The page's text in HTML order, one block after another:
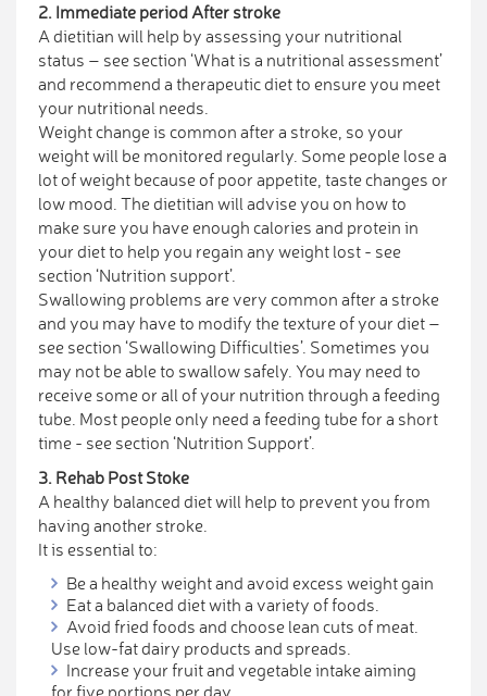
2. Immediate period After stroke
A dietitian will help by assessing your nutritional
status – see section ‘What is a nutritional assessment’
and recommend a therapeutic diet to ensure you meet
your nutritional needs.
Weight change is common after a stroke, so your
weight will be monitored regularly. Some people lose a
lot of weight because of poor appetite, taste changes or
low mood. The dietitian will advise you on how to
make sure you have enough calories and protein in
your diet to help you regain any weight lost - see
section ‘Nutrition support’.
Swallowing problems are very common after a stroke
and you may have to modify the texture of your diet –
see section ‘Swallowing Difficulties’. Sometimes you
may not be able to swallow safely. You may need to
receive some or all of your nutrition through a feeding
tube. Most people only need a feeding tube for a short
time - see section ‘Nutrition Support’.
3. Rehab Post Stoke
A healthy balanced diet will help to prevent you from
having another stroke.
It is essential to:
Be a healthy weight and avoid excess weight gain
Eat a balanced diet with a variety of foods.
Avoid fried foods and choose lean cuts of meat.
Use low-fat dairy products and spreads.
Increase your fruit and vegetable intake aiming